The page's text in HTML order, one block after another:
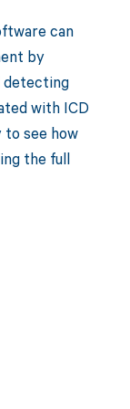
can
by
detecting
with ICD
to see how
the full